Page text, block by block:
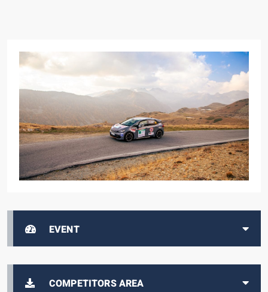
EVENT
COMPETITORS AREA